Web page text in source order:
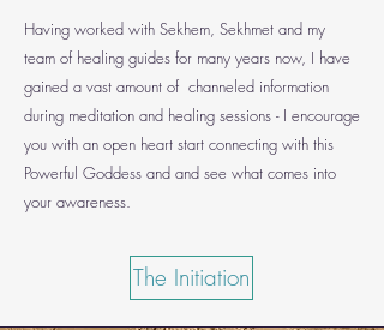
Having worked with Sekhem, Sekhmet and my
team of healing guides for many years now, I have
gained a vast amount of channeled information
during meditation and healing sessions - I encourage
you with an open heart start connecting with this
Powerful Goddess and and see what comes into
your awareness.
The Initiation